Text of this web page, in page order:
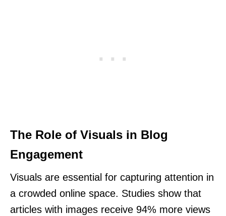
The Role of Visuals in Blog
Engagement
Visuals are essential for capturing attention in
a crowded online space. Studies show that
articles with images receive 94% more views